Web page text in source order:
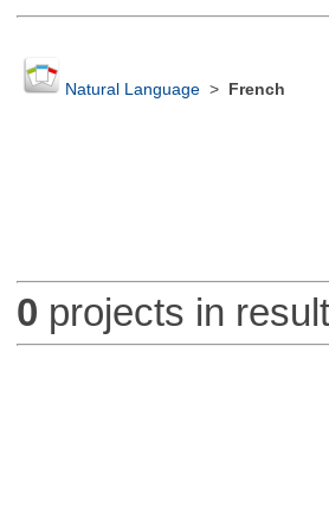
Natural Language> French
0 projects in